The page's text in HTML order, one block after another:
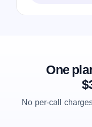
One
No per-call